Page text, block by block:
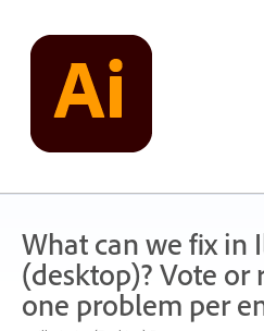
content
What can we fix in
(desktop)? Vote
one problem per